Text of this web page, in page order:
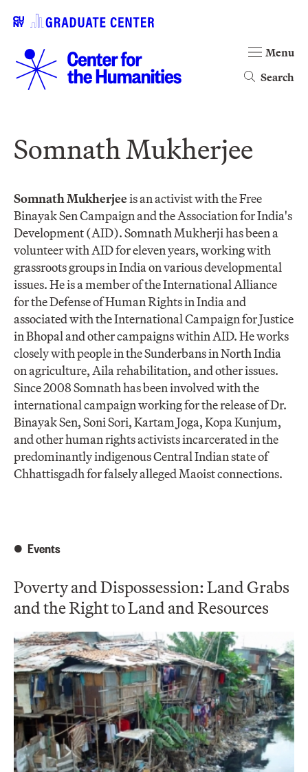
Search
Menu
Somnath Mukherjee
Somnath Mukherjeeis an activist with the Free
Binayak Sen Campaign and the Association for India's
Development (AID). Somnath Mukherji has been a
volunteer with AID for eleven years, working with
grassroots groups in India on various developmental
issues. He is a member of the International Alliance
for the Defense of Human Rights in India and
associated with the International Campaign for Justice
in Bhopal and other campaigns within AID. He works
closely with people in the Sunderbans in North India
on agriculture, Aila rehabilitation, and other issues.
Since 2008 Somnath has been involved with the
international campaign working for the release of Dr.
Binayak Sen, Soni Sori, Kartam Joga, Kopa Kunjum,
and other human rights activists incarcerated in the
predominantly indigenous Central Indian state of
Chhattisgadh for falsely alleged Maoist connections.
Events
Poverty and Dispossession: Land Grabs
and the Right to Land and Resources